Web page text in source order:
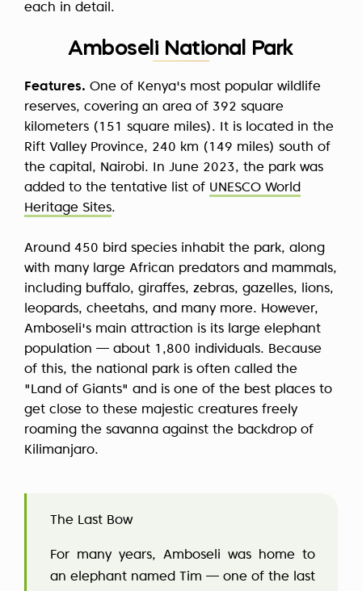
each in detail.
Amboseli National Park
Features. One of Kenya's most popular wildlife
reserves, covering an area of 392 square
kilometers (151 square miles). It is located in the
Rift Valley Province, 240 km (149 miles) south of
the capital, Nairobi. In June 2023, the park was
added to the tentative list of UNESCO World
Heritage Sites.
Around 450 bird species inhabit the park, along
with many large African predators and mammals,
including buffalo, giraffes, zebras, gazelles, lions,
leopards, cheetahs, and many more. However,
Amboseli's main attraction is its large elephant
population — about 1,800 individuals. Because
of this, the national park is often called the
"Land of Giants" and is one of the best places to
get close to these majestic creatures freely
roaming the savanna against the backdrop of
Kilimanjaro.
The Last Bow
For many years, Amboseli was home to
an elephant named Tim — one of the last